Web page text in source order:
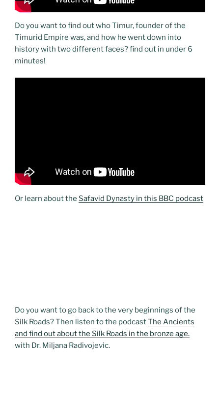
Do you want to find out who Timur, founder of the
Timurid Empire was, and how he went down into
history with two different faces? find out in under 6
minutes!
Or learn about the Safavid Dynasty in this BBC podcast
Do you want to go back to the very beginnings of the
Silk Roads? Then listen to the podcastThe Ancients
and find out about the Silk Roads in the bronze age.
with Dr. Miljana Radivojevic.